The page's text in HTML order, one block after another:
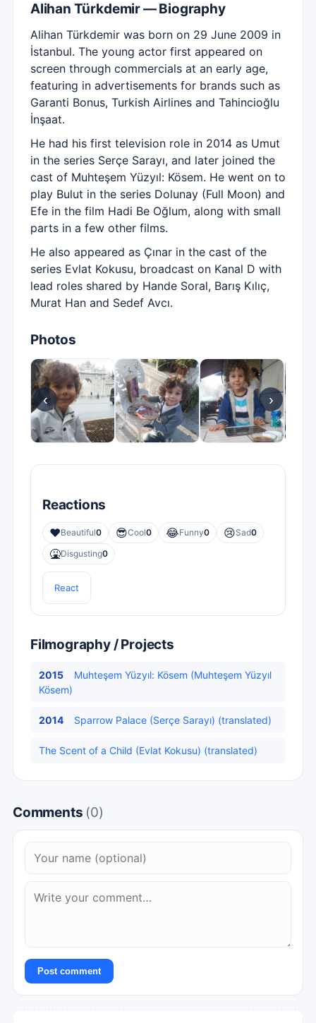
Alihan Türkdemir — Biography
Alihan Türkdemir was born on 29 June 2009 in
İstanbul. The young actor first appeared on
screen through commercials at an early age,
featuring in advertisements for brands such as
Garanti Bonus, Turkish Airlines and Tahincioğlu
İnşaat.
He had his first television role in 2014 as Umut
in the series Serçe Sarayı, and later joined the
cast of Muhteşem Yüzyıl: Kösem. He went on to
play Bulut in the series Dolunay (Full Moon) and
Efe in the film Hadi Be Oğlum, along with small
parts in a few other films.
He also appeared as Çınar in the cast of the
series Evlat Kokusu, broadcast on Kanal D with
lead roles shared by Hande Soral, Barış Kılıç,
Murat Han and Sedef Avcı.
Photos
‹ ›
Reactions
❤️Beautiful0 😎Cool0 😂Funny0 😢Sad0
🤮Disgusting0
React
Filmography / Projects
2015
Muhteşem Yüzyıl: Kösem (Muhteşem Yüzyıl
Kösem)
2014 Sparrow Palace (Serçe Sarayı) (translated)
The Scent of a Child (Evlat Kokusu) (translated)
Comments (0)
Post comment